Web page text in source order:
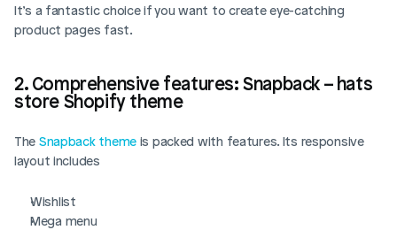
It’s a fantastic choice if you want to create eye-catching
product pages fast.
2. Comprehensive features: Snapback – hats
store Shopify theme
The Snapback theme is packed with features. Its responsive
layout includes
Wishlist
Mega menu